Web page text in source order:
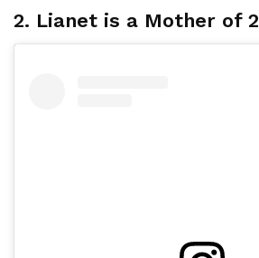
2. Lianet is a Mother of 2